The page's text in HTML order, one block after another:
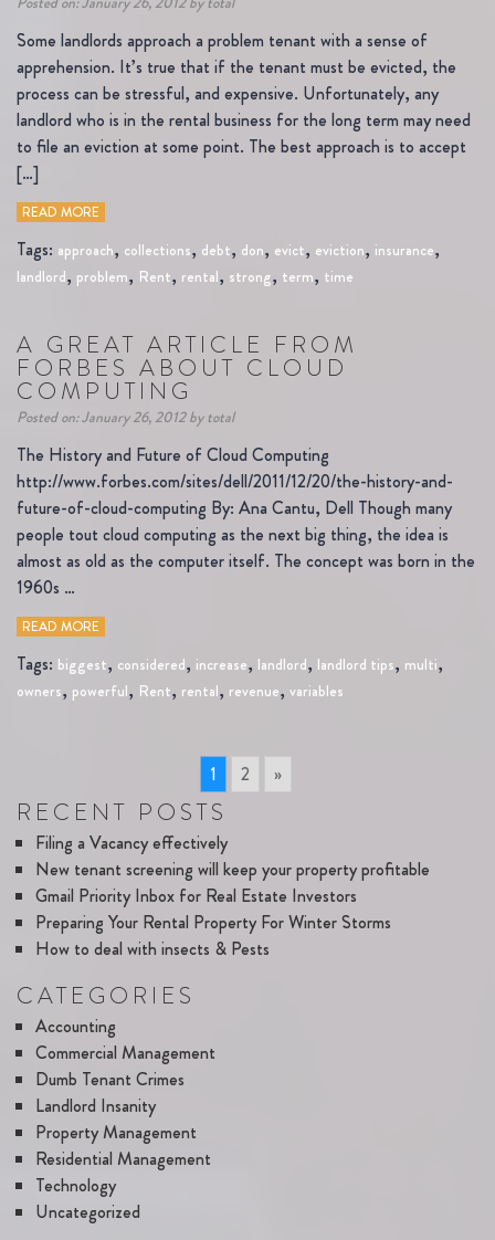
Some landlords approach a problem tenant with a sense of
apprehension. It’s true that if the tenant must be evicted, the
process can be stressful, and expensive. Unfortunately, any
landlord who is in the rental business for the long term may need
to file an eviction at some point. The best approach is to accept
[…]
READ MORE
Tags: approach, collections, debt, don, evict, eviction, insurance,
landlord, problem, Rent, rental, strong, term, time
A GREAT ARTICLE FROM
FORBES ABOUT CLOUD
COMPUTING
Posted on: January 26, 2012 by total
The History and Future of Cloud Computing
http://www.forbes.com/sites/dell/2011/12/20/the-history-and-
future-of-cloud-computing By: Ana Cantu, Dell Though many
people tout cloud computing as the next big thing, the idea is
almost as old as the computer itself. The concept was born in the
1960s …
READ MORE
Tags: biggest, considered, increase, landlord, landlord tips, multi,
owners, powerful, Rent, rental, revenue, variables
1 2 »
RECENT POSTS
Filing a Vacancy effectively
New tenant screening will keep your property profitable
Gmail Priority Inbox for Real Estate Investors
Preparing Your Rental Property For Winter Storms
How to deal with insects & Pests
CATEGORIES
Accounting
Commercial Management
Dumb Tenant Crimes
Landlord Insanity
Property Management
Residential Management
Technology
Uncategorized